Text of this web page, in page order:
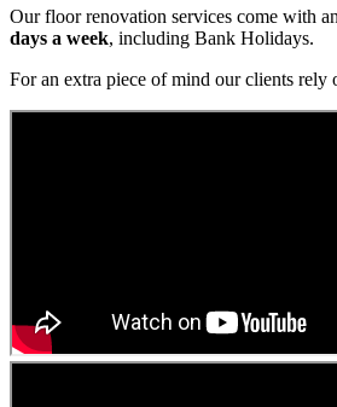
Our floor renovation services come with an
days a week, including Bank Holidays.
For an extra piece of mind our clients rely